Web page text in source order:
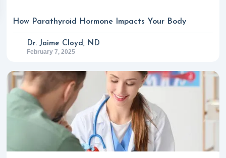
How Parathyroid Hormone Impacts Your Body
Dr. Jaime Cloyd, ND
February 7, 2025